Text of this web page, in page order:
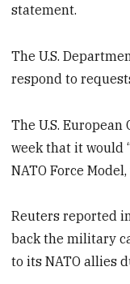
statement.
The U.S.
respond to
The U.S.
week that it would
NATO Force
Reuters reported
back the military
to its NATO allies